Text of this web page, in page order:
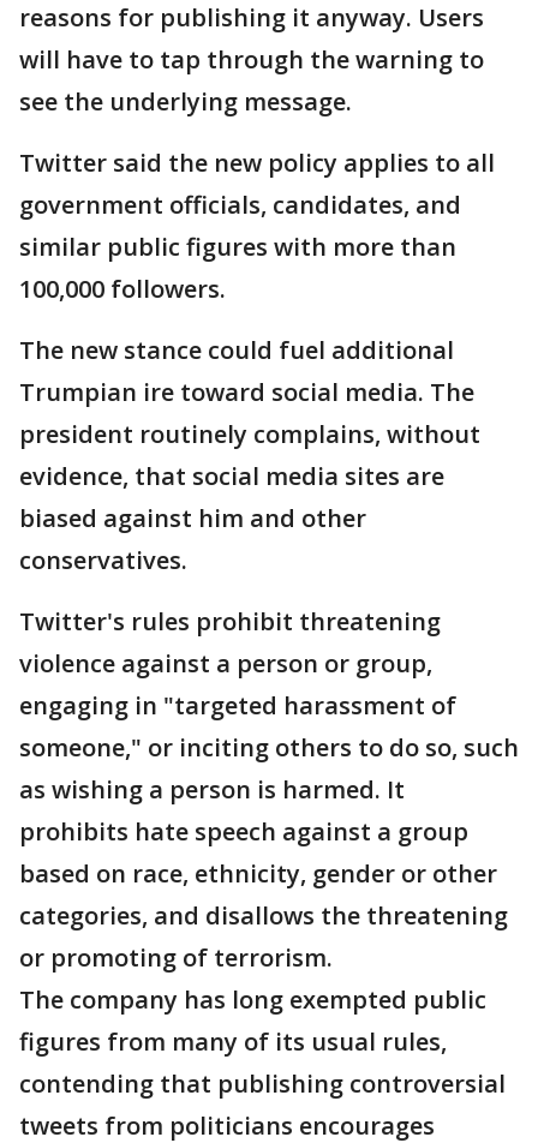
reasons for publishing it anyway. Users
will have to tap through the warning to
see the underlying message.
Twitter said the new policy applies to all
government officials, candidates, and
similar public figures with more than
100,000 followers.
The new stance could fuel additional
Trumpian ire toward social media. The
president routinely complains, without
evidence, that social media sites are
biased against him and other
conservatives.
Twitter's rules prohibit threatening
violence against a person or group,
engaging in "targeted harassment of
someone," or inciting others to do so, such
as wishing a person is harmed. It
prohibits hate speech against a group
based on race, ethnicity, gender or other
categories, and disallows the threatening
or promoting of terrorism.
The company has long exempted public
figures from many of its usual rules,
contending that publishing controversial
tweets from politicians encourages